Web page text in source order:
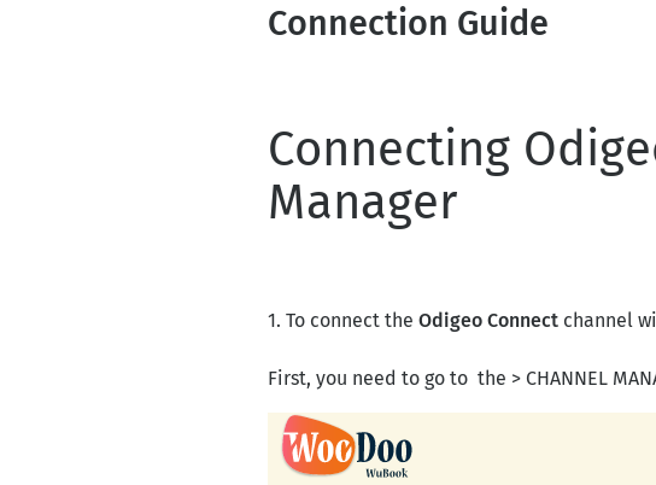
Connection Guide
Connecting
Manager
1. To connect the Odigeo Connect channel
First, you need to go to the > CHANNEL